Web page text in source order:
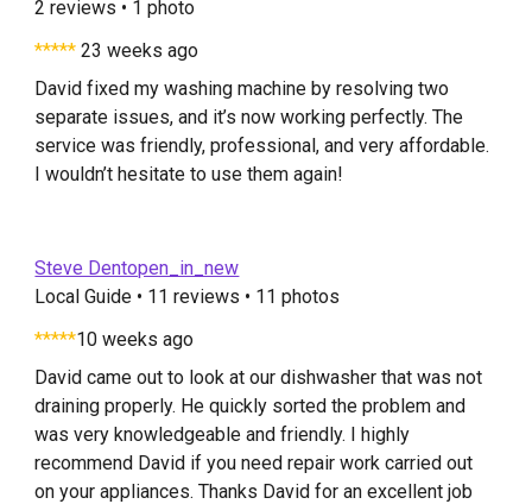
2 reviews • 1 photo
***** 23 weeks ago
David fixed my washing machine by resolving two
separate issues, and it’s now working perfectly. The
service was friendly, professional, and very affordable.
I wouldn’t hesitate to use them again!
Steve Dentopen_in_new
Local Guide • 11 reviews • 11 photos
*****10 weeks ago
David came out to look at our dishwasher that was not
draining properly. He quickly sorted the problem and
was very knowledgeable and friendly. I highly
recommend David if you need repair work carried out
on your appliances. Thanks David for an excellent job